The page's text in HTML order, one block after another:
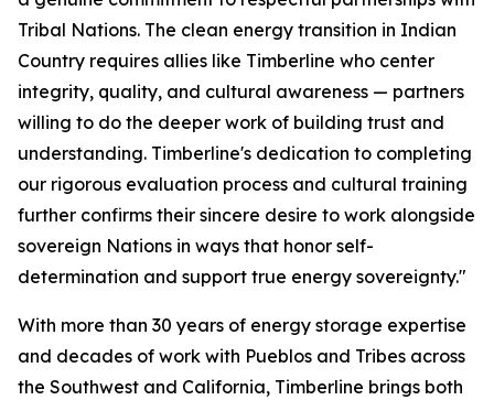
Tribal Nations. The clean energy transition in Indian
Country requires allies like Timberline who center
integrity, quality, and cultural awareness — partners
willing to do the deeper work of building trust and
understanding. Timberline's dedication to completing
our rigorous evaluation process and cultural training
further confirms their sincere desire to work alongside
sovereign Nations in ways that honor self-
determination and support true energy sovereignty."
With more than 30 years of energy storage expertise
and decades of work with Pueblos and Tribes across
the Southwest and California, Timberline brings both